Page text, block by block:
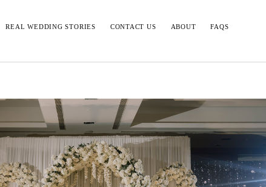
REAL WEDDING STORIES CONTACT US ABOUT FAQS